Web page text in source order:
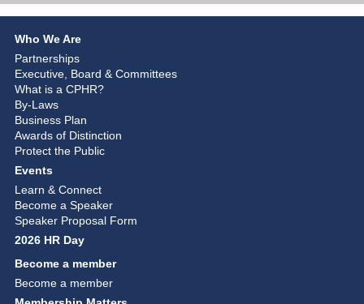
Who We Are
Partnerships
Executive, Board & Committees
What is a CPHR?
By-Laws
Business Plan
Awards of Distinction
Protect the Public
Events
Learn & Connect
Become a Speaker
Speaker Proposal Form
2026 HR Day
Become a member
Become a member